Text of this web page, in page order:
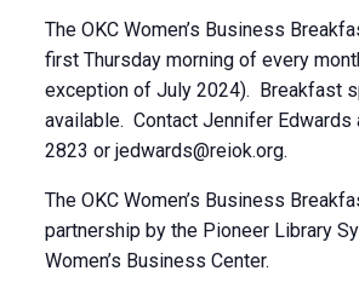
The OKC Women’s Business
first Thursday morning of every
exception of July 2024). Breakfast
available. Contact Jennifer Edwards
2823 or jedwards@reiok.org.
The OKC Women’s Business
partnership by the Pioneer Library
Women’s Business Center.